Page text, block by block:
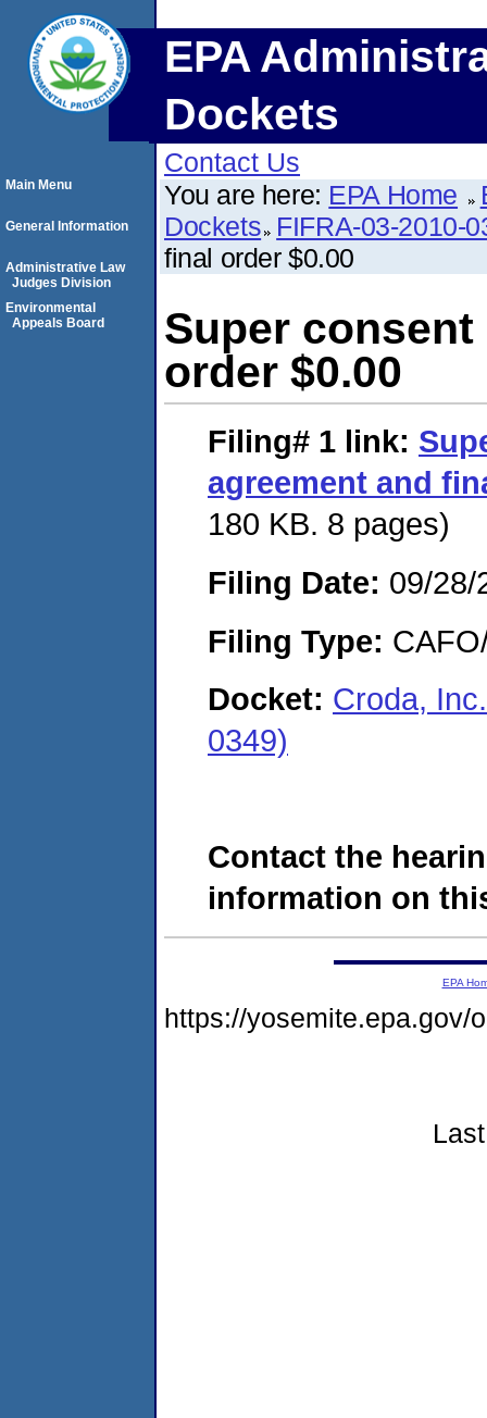
EPA
Dockets
Contact Us
You are here: EPA Home
Dockets FIFRA-03-2010-
final order $0.00
Super
order $0.00
Filing# 1 link:
agreement and
180 KB. 8 pages)
Filing Date: 09/28/
Filing Type:
Docket: Croda,
0349)
Contact the
information on
Main Menu
General Information
Administrative Law
Judges Division
Environmental
Appeals Board
EPA
https://yosemite.epa.gov/